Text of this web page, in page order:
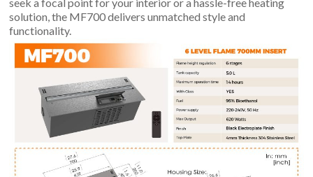
solution, the MF700 delivers unmatched style and
functionality.